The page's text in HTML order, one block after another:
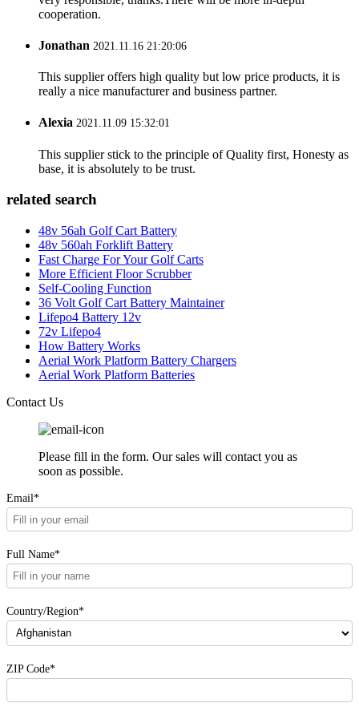
cooperation.
Jonathan 2021.11.16 21:20:06
This supplier offers high quality but low price products, it is
really a nice manufacturer and business partner.
Alexia 2021.11.09 15:32:01
This supplier stick to the principle of Quality first, Honesty as
base, it is absolutely to be trust.
related search
48v 56ah Golf Cart Battery
48v 560ah Forklift Battery
Fast Charge For Your Golf Carts
More Efficient Floor Scrubber
Self-Cooling Function
36 Volt Golf Cart Battery Maintainer
Lifepo4 Battery 12v
72v Lifepo4
How Battery Works
Aerial Work Platform Battery Chargers
Aerial Work Platform Batteries
Contact Us
Please fill in the form. Our sales will contact you as
soon as possible.
Email*
Full Name*
Country/Region*
ZIP Code*